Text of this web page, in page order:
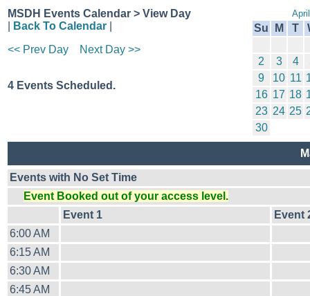
MSDH Events Calendar > View Day
Back To Calendar
<< Prev Day
Next Day >>
4 Events Scheduled.
Su M T
2 3 4
9
10 11
16 17 18
23 24 25
30
Events with No Set Time
Event Booked out of your access level.
Event 1
Event
6:00 AM
6:15 AM
6:30 AM
6:45 AM